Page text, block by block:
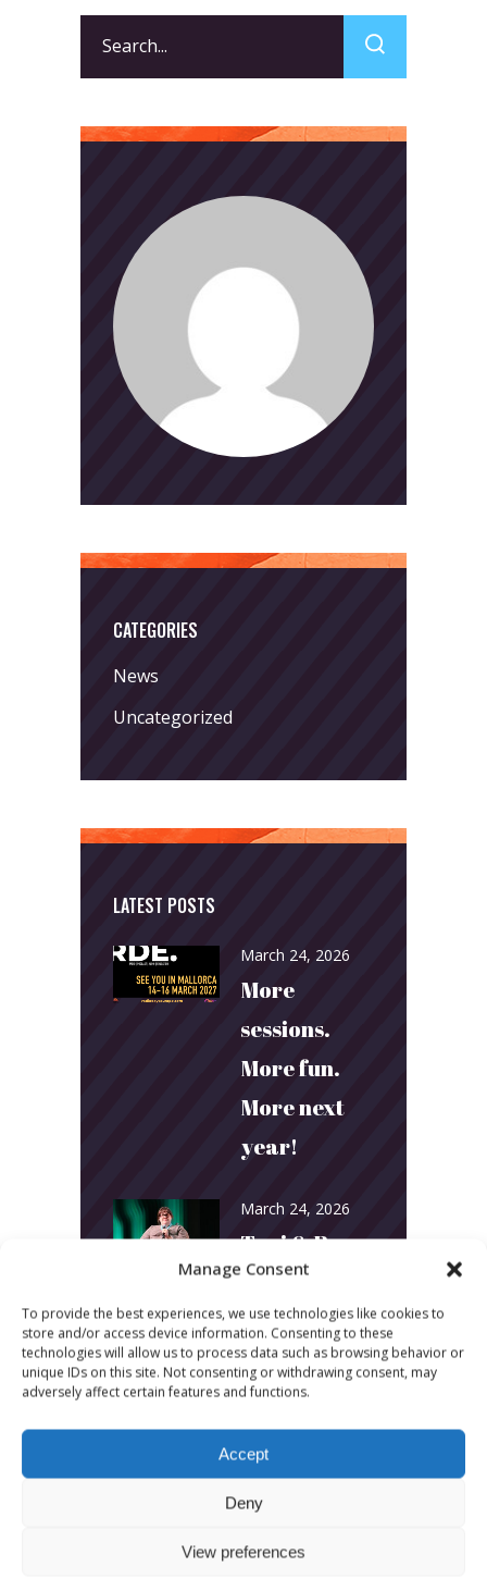
Manage Consent
To provide the best experiences, we use technologies like cookies to
store and/or access device information. Consenting to these
technologies will allow us to process data such as browsing behavior or
unique IDs on this site. Not consenting or withdrawing consent, may
adversely affect certain features and functions.
Accept
Deny
View preferences
for:
CATEGORIES
News
Uncategorized
LATEST POSTS
March 24, 2026
More
sessions.
More fun.
More next
year!
March 24, 2026
Toni & Ryan:
How
Australia’s
Biggest
Podcast
Builds
Community
and
Connection